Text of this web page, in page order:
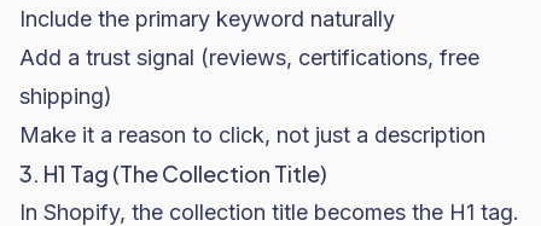
Include the primary keyword naturally
Add a trust signal (reviews, certifications, free
shipping)
Make it a reason to click, not just a description
3. H1 Tag (The Collection Title)
In Shopify, the collection title becomes the H1 tag.